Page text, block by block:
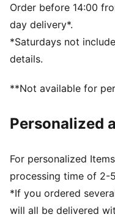
wick moisture away
dry and comfortable
DETAILS
Fit: Oversized
Neck: Crew neck
Length: Regular
Limited Edition
Comes in silver satin
Includes set of AC
Order before 14:00
day delivery*.
*Saturdays not
details.
**Not available for
Personalized
For personalized
processing time of 2-
*If you ordered
will all be delivered